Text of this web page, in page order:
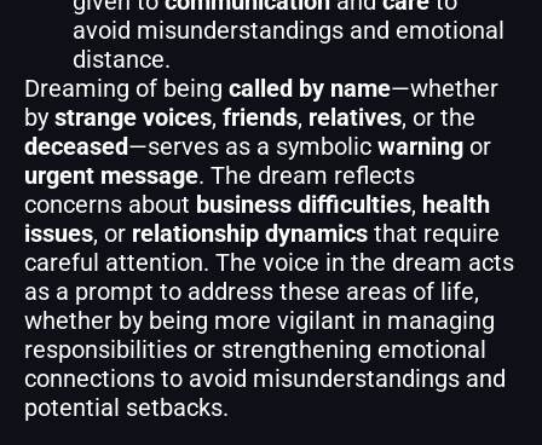
avoid misunderstandings and emotional
distance.
Dreaming of being called by name—whether
by strange voices, friends, relatives, or the
deceased—serves as a symbolic warning or
urgent message. The dream reflects
concerns about business difficulties, health
issues, or relationship dynamics that require
careful attention. The voice in the dream acts
as a prompt to address these areas of life,
whether by being more vigilant in managing
responsibilities or strengthening emotional
connections to avoid misunderstandings and
potential setbacks.